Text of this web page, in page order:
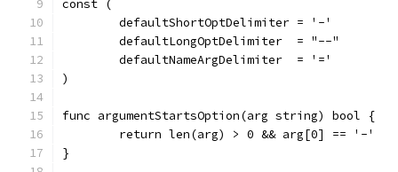
const (
	defaultShortOptDelimiter = '-'
	defaultLongOptDelimiter  = "--"
	defaultNameArgDelimiter  = '='
)
func argumentStartsOption(arg string) bool {
	return len(arg) > 0 && arg[0] == '-'
}